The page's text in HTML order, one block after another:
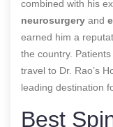
combined with his
neurosurgery and
earned him a
the country.
travel to Dr. Rao’s
leading destination
Best